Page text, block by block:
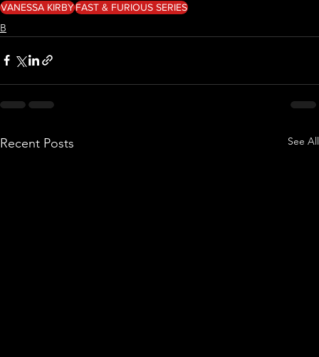
VANESSA KIRBYFAST & FURIOUS SERIES
B
Recent Posts See All